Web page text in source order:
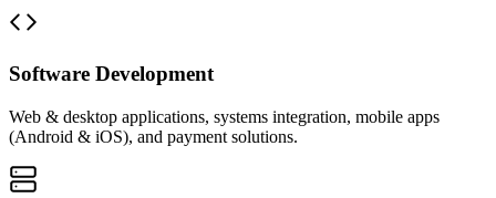
Software Development
Web & desktop applications, systems integration, mobile apps
(Android & iOS), and payment solutions.